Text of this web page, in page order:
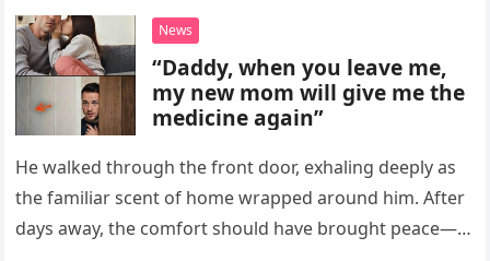
News
“Daddy, when you leave me,
my new mom will give me the
medicine again”
He walked through the front door, exhaling deeply as
the familiar scent of home wrapped around him. After
days away, the comfort should have brought peace—